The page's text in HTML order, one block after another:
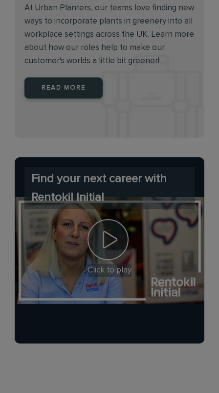
At Urban Planters, our teams love finding new
ways to incorporate plants in greenery into all
workplace settings across the UK. Learn more
about how our roles help to make our
customer's worlds a little bit greener!
READ MORE
Find your next career with
Rentokil Initial
Click to play